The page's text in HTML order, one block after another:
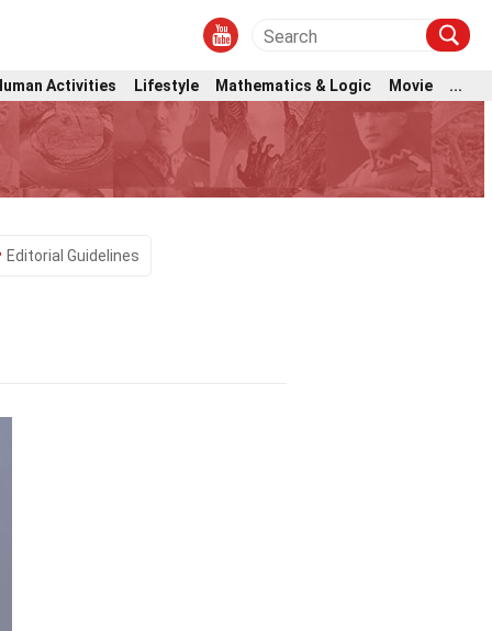
Activities Lifestyle Mathematics & Logic Movie
...
Editorial Guidelines